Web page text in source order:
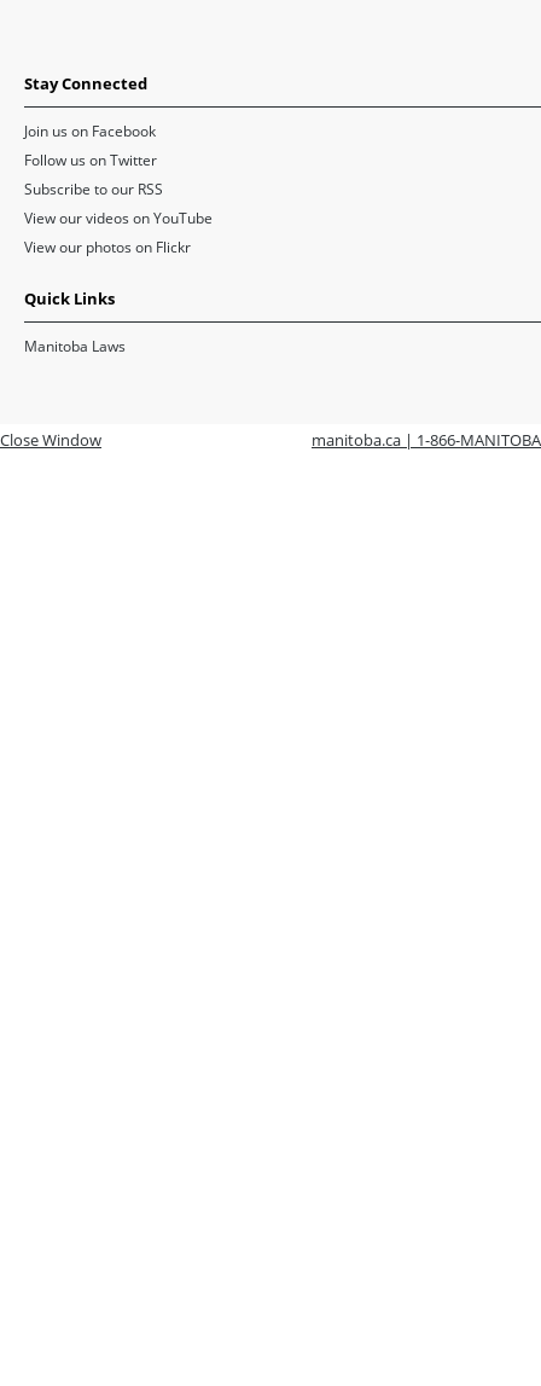
Stay Connected
Join us on Facebook
Follow us on Twitter
Subscribe to our RSS
View our videos on YouTube
View our photos on Flickr
Quick Links
Manitoba Laws
Close Window manitoba.ca | 1-866-MANITOBA